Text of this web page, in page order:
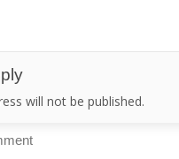
will not be published.